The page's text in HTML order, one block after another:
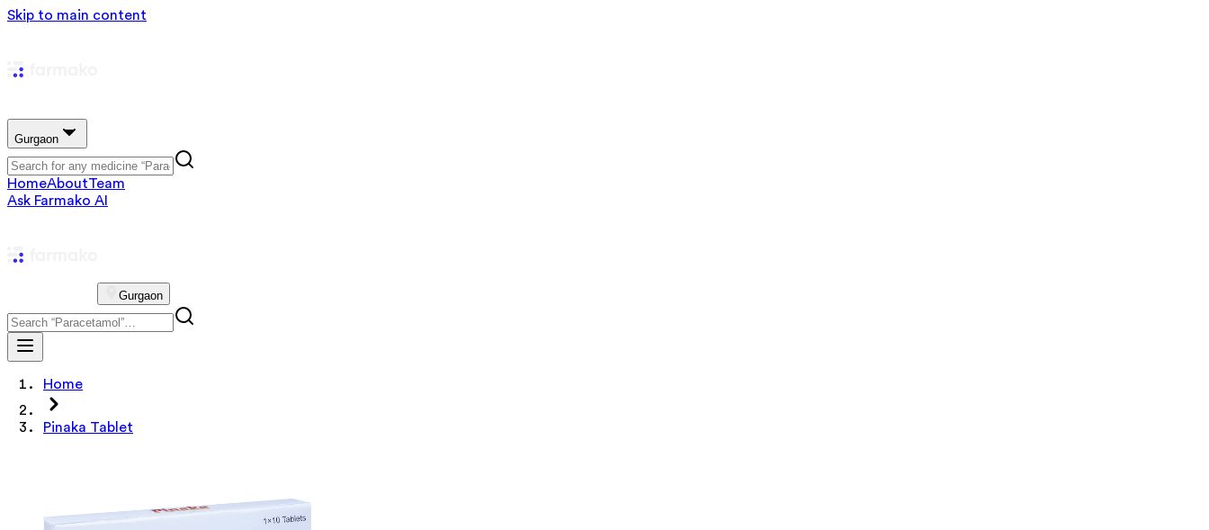
Skip to main content
Gurgaon
HomeAboutTeam
Ask Farmako AI
Gurgaon
Home
Pinaka Tablet